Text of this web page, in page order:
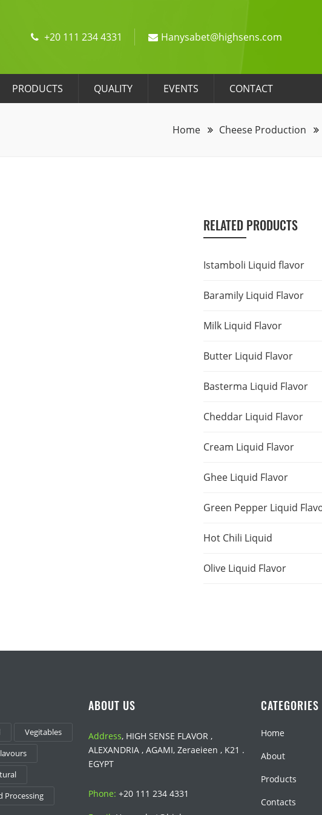
+20 111 234 4331 Hanysabet@highsens.com
PRODUCTS QUALITY EVENTS CONTACT
Home Cheese Production
RELATED PRODUCTS
Istamboli Liquid flavor
Baramily Liquid Flavor
Milk Liquid Flavor
Butter Liquid Flavor
Basterma Liquid Flavor
Cheddar Liquid Flavor
Cream Liquid Flavor
Ghee Liquid Flavor
Green Pepper Liquid
Hot Chili Liquid
Olive Liquid Flavor
Vegitables
Processing
ABOUT US
Address, HIGH SENSE FLAVOR ,
ALEXANDRIA , AGAMI, Zeraeieen , K21 .
EGYPT
Phone: +20 111 234 4331
CATEGORIES
Home
About
Products
Contacts